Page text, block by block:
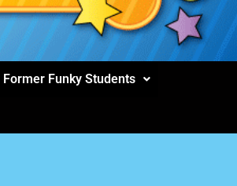
Former Funky Students